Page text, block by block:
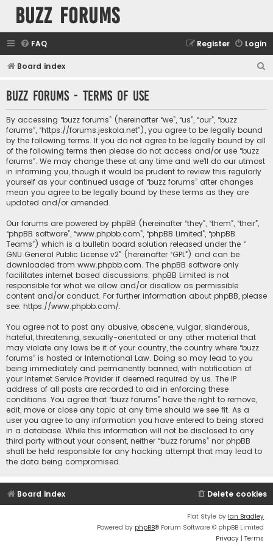
buzz forums
FAQ Login
Register
Board index
r
buzz forums - Terms of use
By accessing “buzz forums” (hereinafter “we”, “us”, “our”, “buzz
forums”, “https://forums.jeskola.net”), you agree to be legally bound
by the following terms. If you do not agree to be legally bound by all
of the following terms then please do not access and/or use “buzz
forums”. We may change these at any time and we’ll do our utmost
in informing you, though it would be prudent to review this regularly
yourself as your continued usage of “buzz forums” after changes
mean you agree to be legally bound by these terms as they are
updated and/or amended.
Our forums are powered by phpBB (hereinafter “they”, “them”, “their”,
“phpBB software”, “www.phpbb.com”, “phpBB Limited”, “phpBB
Teams”) which is a bulletin board solution released under the “
GNU General Public License v2” (hereinafter “GPL”) and can be
downloaded from www.phpbb.com. The phpBB software only
facilitates internet based discussions; phpBB Limited is not
responsible for what we allow and/or disallow as permissible
content and/or conduct. For further information about phpBB, please
see: https://www.phpbb.com/.
You agree not to post any abusive, obscene, vulgar, slanderous,
hateful, threatening, sexually-orientated or any other material that
may violate any laws be it of your country, the country where “buzz
forums” is hosted or International Law. Doing so may lead to you
being immediately and permanently banned, with notification of
your Internet Service Provider if deemed required by us. The IP
address of all posts are recorded to aid in enforcing these
conditions. You agree that “buzz forums” have the right to remove,
edit, move or close any topic at any time should we see fit. As a
user you agree to any information you have entered to being stored
in a database. While this information will not be disclosed to any
third party without your consent, neither “buzz forums” nor phpBB
shall be held responsible for any hacking attempt that may lead to
the data being compromised.
Board index Delete cookies
Flat Style by Ian Bradley
Powered by phpBB® Forum Software © phpBB Limited
Privacy | Terms